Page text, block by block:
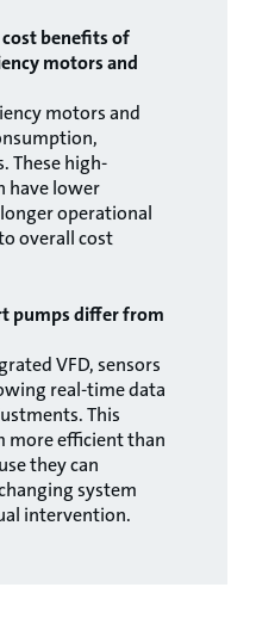
benefits of
motors and
motors and
These high-
have lower
operational
overall cost
pumps differ from
VFD, sensors
real-time data
This
more efficient than
they can
system
intervention.